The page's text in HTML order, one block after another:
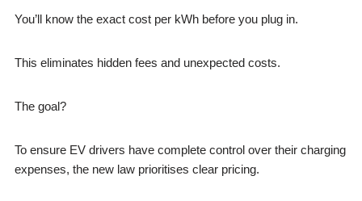
You’ll know the exact cost per kWh before you plug in.
This eliminates hidden fees and unexpected costs.
The goal?
To ensure EV drivers have complete control over their charging
expenses, the new law prioritises clear pricing.